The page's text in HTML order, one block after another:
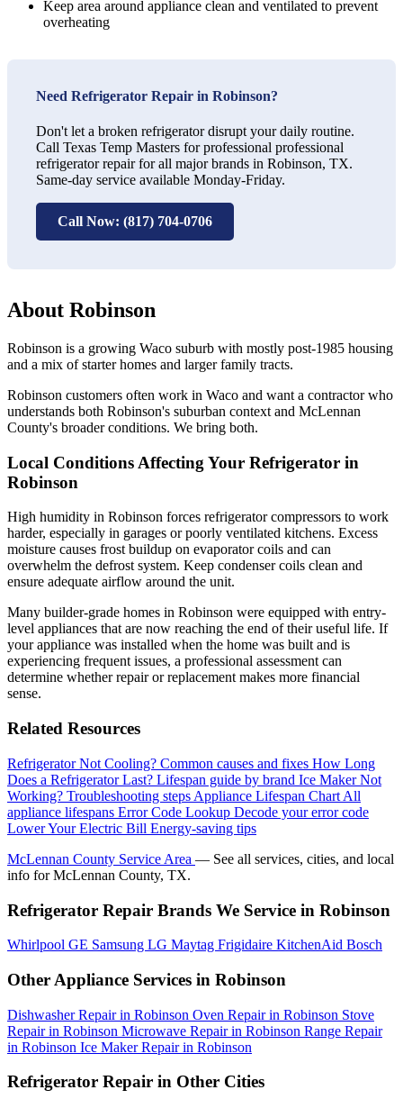
Keep area around appliance clean and ventilated to prevent
overheating
Need Refrigerator Repair in Robinson?
Don't let a broken refrigerator disrupt your daily routine.
Call Texas Temp Masters for professional professional
refrigerator repair for all major brands in Robinson, TX.
Same-day service available Monday-Friday.
Call Now: (817) 704-0706
About Robinson
Robinson is a growing Waco suburb with mostly post-1985 housing
and a mix of starter homes and larger family tracts.
Robinson customers often work in Waco and want a contractor who
understands both Robinson's suburban context and McLennan
County's broader conditions. We bring both.
Local Conditions Affecting Your Refrigerator in
Robinson
High humidity in Robinson forces refrigerator compressors to work
harder, especially in garages or poorly ventilated kitchens. Excess
moisture causes frost buildup on evaporator coils and can
overwhelm the defrost system. Keep condenser coils clean and
ensure adequate airflow around the unit.
Many builder-grade homes in Robinson were equipped with entry-
level appliances that are now reaching the end of their useful life. If
your appliance was installed when the home was built and is
experiencing frequent issues, a professional assessment can
determine whether repair or replacement makes more financial
sense.
Related Resources
Refrigerator Not Cooling? Common causes and fixes How Long
Does a Refrigerator Last? Lifespan guide by brand Ice Maker Not
Working? Troubleshooting steps Appliance Lifespan Chart All
appliance lifespans Error Code Lookup Decode your error code
Lower Your Electric Bill Energy-saving tips
McLennan County Service Area — See all services, cities, and local
info for McLennan County, TX.
Refrigerator Repair Brands We Service in Robinson
Whirlpool GE Samsung LG Maytag Frigidaire KitchenAid Bosch
Other Appliance Services in Robinson
Dishwasher Repair in Robinson Oven Repair in Robinson Stove
Repair in Robinson Microwave Repair in Robinson Range Repair
in Robinson Ice Maker Repair in Robinson
Refrigerator Repair in Other Cities